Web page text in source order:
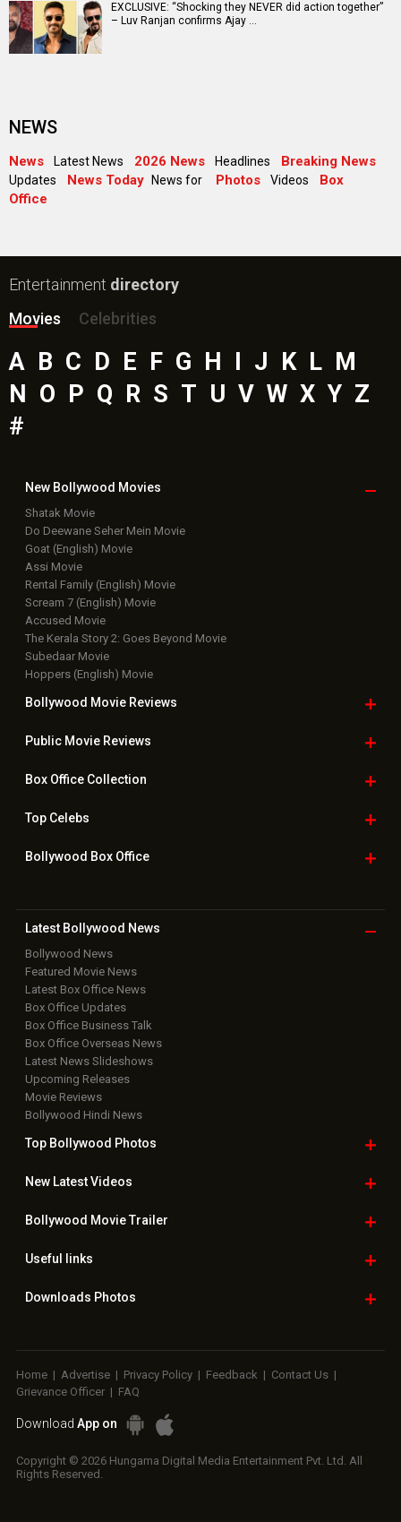
EXCLUSIVE: “Shocking they NEVER did action together”
– Luv Ranjan confirms Ajay …
NEWS
News Latest News 2026 News Headlines Breaking News
Updates News Today News for Photos Videos
Box
Office
Entertainment directory
Movies
Celebrities
A B C D E F G H I J K L M
N O P Q R S T U V W X Y Z
#
New Bollywood Movies
Shatak Movie
Do Deewane Seher Mein Movie
Goat (English) Movie
Assi Movie
Rental Family (English) Movie
Scream 7 (English) Movie
Accused Movie
The Kerala Story 2: Goes Beyond Movie
Subedaar Movie
Hoppers (English) Movie
Bollywood Movie Reviews
Public Movie Reviews
Box OfficeCollection
TopCelebs
Bollywood Box Office
Latest Bollywood News
Bollywood News
Featured Movie News
Latest Box Office News
Box Office Updates
Box Office Business Talk
Box Office Overseas News
Latest News Slideshows
Upcoming Releases
Movie Reviews
Bollywood Hindi News
Top Bollywood Photos
New LatestVideos
Bollywood Movie Trailer
Useful links
Downloads Photos
Home | Advertise | Privacy Policy | Feedback | Contact Us |
Grievance Officer | FAQ
Download App on
Copyright © 2026 Hungama Digital Media Entertainment Pvt. Ltd. All
Rights Reserved.